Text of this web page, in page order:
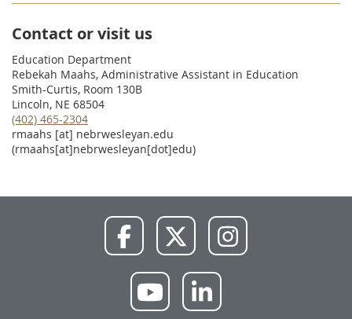
Contact or visit us
Education Department
Rebekah Maahs, Administrative Assistant in Education
Smith-Curtis, Room 130B
Lincoln, NE 68504
(402) 465-2304
rmaahs [at] nebrwesleyan.edu
(rmaahs[at]nebrwesleyan[dot]edu)
Facebook X
Instagram
YouTube LinkedIn